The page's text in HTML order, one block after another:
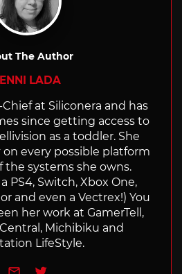
The Author
LADA
at Siliconera and has
since getting access to
as a toddler. She
every possible platform
the systems she owns.
PS4, Switch, Xbox One,
and even a Vectrex!) You
her work at GamerTell,
Michibiku and
LifeStyle.
e-mailTwitter